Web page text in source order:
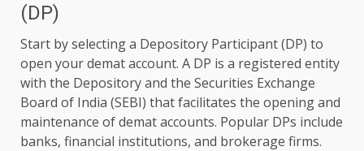
(DP)
Start by selecting a Depository Participant (DP) to
open your demat account. A DP is a registered entity
with the Depository and the Securities Exchange
Board of India (SEBI) that facilitates the opening and
maintenance ofdemat accounts. Popular DPs include
banks, financial institutions, and brokerage firms.